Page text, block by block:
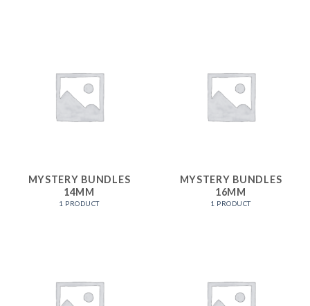
MYSTERY BUNDLES
14MM
1 PRODUCT
MYSTERY BUNDLES
16MM
1 PRODUCT